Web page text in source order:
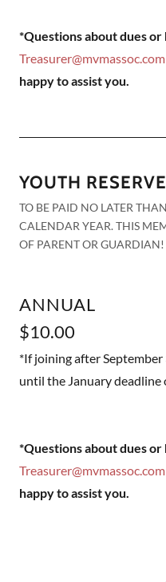
*Questions about dues
Treasurer@mvmassoc.com
happy to assist you.
YOUTH
TO BE PAID NO LATER
CALENDAR YEAR. THIS
OF PARENT OR GUARDIAN!
ANNUAL
$10.00
*If joining after
until the January deadline
*Questions about dues
Treasurer@mvmassoc.com
happy to assist you.